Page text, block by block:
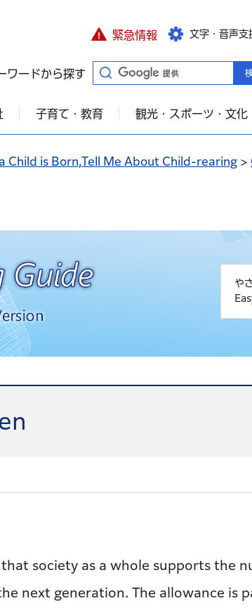
緊急情報 文字・音声支
ワードから探す
子育て・教育 観光・スポーツ・文化
Child is Born,Tell Me About Child-rearing >
や
society as a whole supports the
next generation. The allowance is